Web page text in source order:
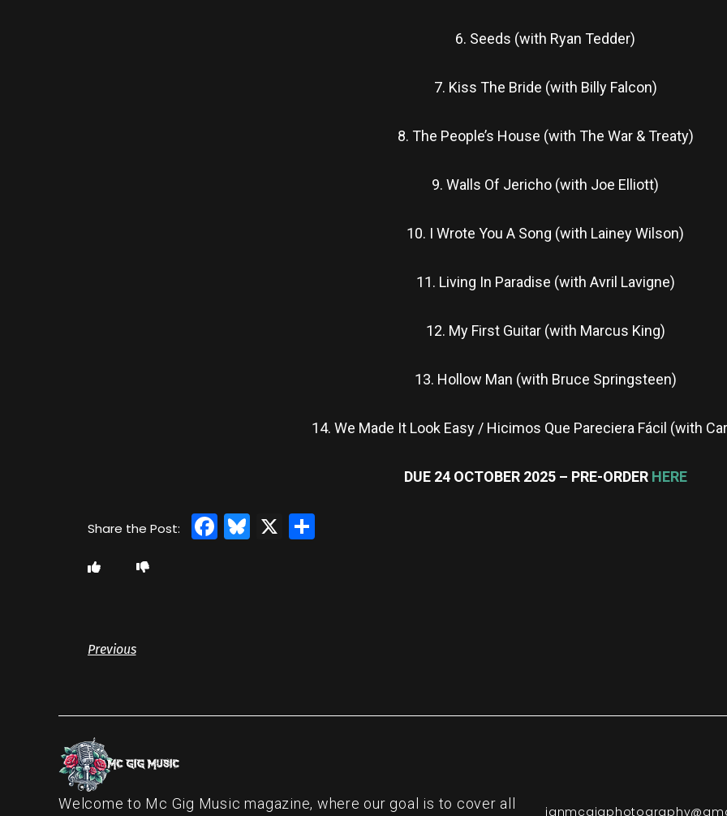
6. Seeds (with Ryan Tedder)
7. Kiss The Bride (with Billy Falcon)
8. The People’s House (with The War & Treaty)
9. Walls Of Jericho (with Joe Elliott)
10. I Wrote You A Song (with Lainey Wilson)
11. Living In Paradise (with Avril Lavigne)
12. My First Guitar (with Marcus King)
13. Hollow Man (with Bruce Springsteen)
14. We Made It Look Easy / Hicimos Que Pareciera Fácil (with
DUE 24 OCTOBER 2025 – PRE-ORDER HERE
Facebook
Bluesky
X Share
Previous
Welcome to Mc Gig Music magazine, where our goal is to cover all